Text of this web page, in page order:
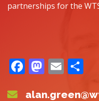
partnerships for the
Facebook
Email